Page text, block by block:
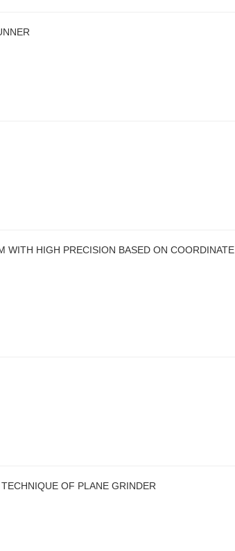
WITH HIGH PRECISION BASED ON COORDINATE
OF PLANE GRINDER